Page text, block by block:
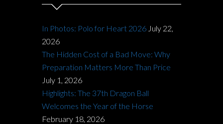
In Photos: Polo for Heart 2026 July 22,
2026
The Hidden Cost of a Bad Move: Why
Preparation Matters More Than Price
July 1, 2026
Highlights: The 37th Dragon Ball
Welcomes the Year of the Horse
February 18, 2026